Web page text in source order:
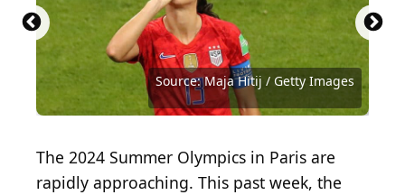
Source: Maja Hitij / Getty Images
Source: Getty Images / Getty Images Sport via
Getty Images
Source: Getty Images / Getty Images Sport via
Getty Images
Source: Getty Images / Getty Images Sport via
Getty Images
Source: Getty Images / Getty Images Sport via
Getty Images
Source: Tony Marshall / Getty Images
Source: Getty Images / Getty Images Sport via
Getty Images
Source: Getty Images / Getty Images Sport via
Getty Images
Source: Getty Images / Getty Images Sport via
Getty Images
Source: Getty Images / Getty Images Sport via
Getty Images
Source: Getty Images / Getty Images Sport via
Getty Images
The 2024 Summer Olympics in Paris are
rapidly approaching. This past week, the